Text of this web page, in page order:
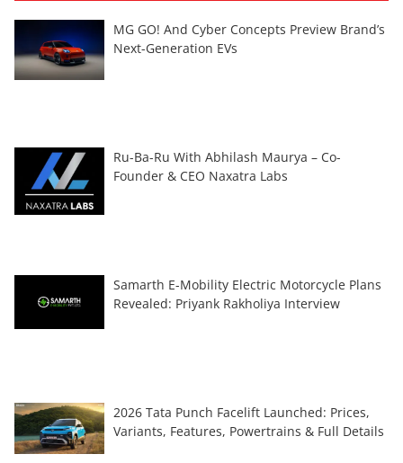
MG GO! And Cyber Concepts Preview Brand’s
Next-Generation EVs
Ru-Ba-Ru With Abhilash Maurya – Co-
Founder & CEO Naxatra Labs
Samarth E-Mobility Electric Motorcycle Plans
Revealed: Priyank Rakholiya Interview
2026 Tata Punch Facelift Launched: Prices,
Variants, Features, Powertrains & Full Details